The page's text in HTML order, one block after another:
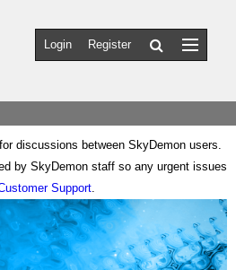
Login Register
discussions between SkyDemon users.
by SkyDemon staff so any urgent issues
Support.